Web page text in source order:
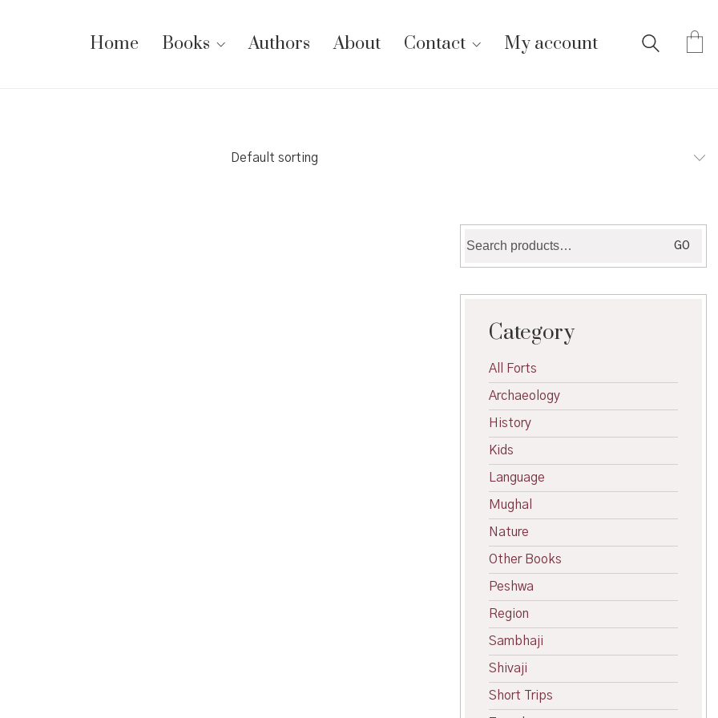
Home Books Authors About Contact My account
Default sorting
for:
GO
Category
All Forts
Archaeology
History
Kids
Language
Mughal
Nature
Other Books
Peshwa
Region
Sambhaji
Shivaji
Short Trips